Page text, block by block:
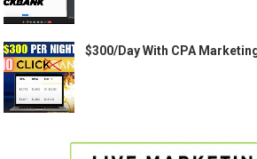
$300/Day With CPA